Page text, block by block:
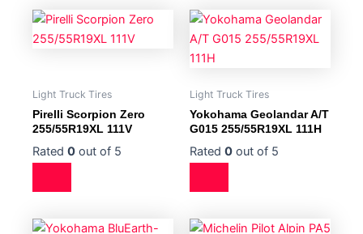
Light Truck Tires
Pirelli Scorpion Zero
255/55R19XL 111V
Rated 0 out of 5
Light Truck Tires
Yokohama Geolandar A/T
G015 255/55R19XL 111H
Rated 0 out of 5